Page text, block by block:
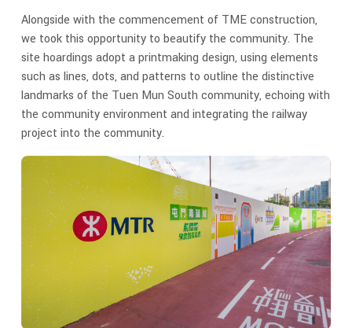
Alongside with the commencement of TME construction,
we took this opportunity to beautify the community. The
site hoardings adopt a printmaking design, using elements
such as lines, dots, and patterns to outline the distinctive
landmarks of the Tuen Mun South community, echoing with
the community environment and integrating the railway
project into the community.